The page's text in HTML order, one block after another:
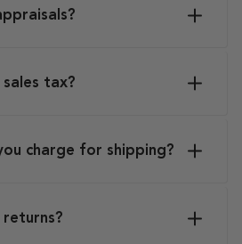
tax?
charge for shipping?